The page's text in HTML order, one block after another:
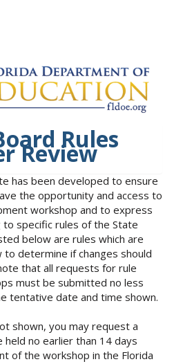
Rules
Review
has been developed to ensure
the opportunity and access to
workshop and to express
specific rules of the State
below are rules which are
determine if changes should
that all requests for rule
must be submitted no less
tentative date and time shown.
shown, you may request a
held no earlier than 14 days
of the workshop in the Florida